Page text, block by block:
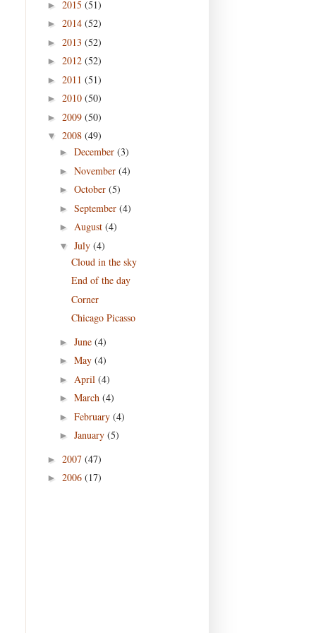
► 2015 (51)
► 2014 (52)
► 2013 (52)
► 2012 (52)
► 2011 (51)
► 2010 (50)
► 2009 (50)
▼ 2008 (49)
► December (3)
► November (4)
► October (5)
► September (4)
► August (4)
▼ July (4)
Cloud in the sky
End of the day
Corner
Chicago Picasso
► June (4)
► May (4)
► April (4)
► March (4)
► February (4)
► January (5)
► 2007 (47)
► 2006 (17)